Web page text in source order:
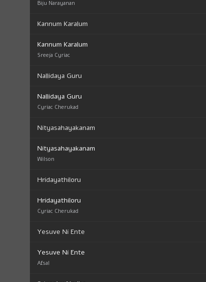
Biju Narayanan
Kannum Karalum
Kannum Karalum
Sreeja Cyriac
Nallidaya Guru
Nallidaya Guru
Cyriac Cherukad
Nityasahayakanam
Nityasahayakanam
Wilson
Hridayathiloru
Hridayathiloru
Cyriac Cherukad
Yesuve Ni Ente
Yesuve Ni Ente
Afsal